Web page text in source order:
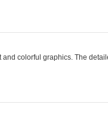
colorful graphics. The